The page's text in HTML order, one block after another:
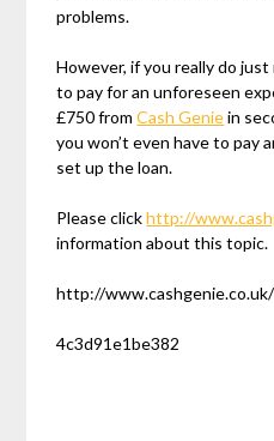
problems.
However, if you really do
to pay for an unforeseen
£750 fromCash Geniein
you won’t even have to pay
set up the loan.
Please clickhttp://
information about this topic.
http://www.cashgenie.co.uk/
4c3d91e1be382